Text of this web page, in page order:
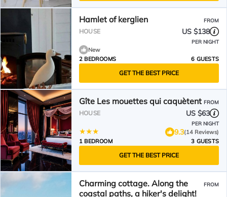
Hamlet of kerglien FROM
HOUSE US $138
PER NIGHT
New
2 BEDROOMS
6 GUESTS
GET THE BEST PRICE
Gîte Les mouettes qui caquètent FROM
HOUSE US $63
PER NIGHT
9.3(14 Reviews)
1 BEDROOM
3 GUESTS
GET THE BEST PRICE
Charming cottage. Along the
coastal paths, a hiker's delight!
FROM